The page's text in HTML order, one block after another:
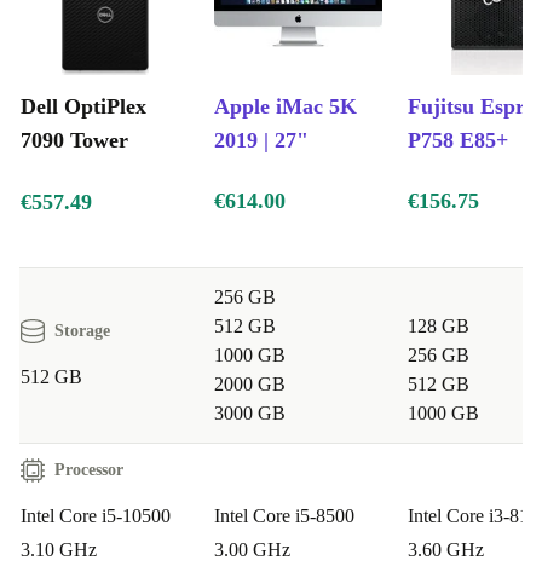
Dell OptiPlex
7090 Tower
Apple iMac 5K
2019 | 27"
Fujitsu
P758 E85+
€557.49 €614.00 €156.75
Storage
512 GB
256 GB
512 GB
1000 GB
2000 GB
3000 GB
128 GB
256 GB
512 GB
1000 GB
Processor
Intel Core i5-10500
3.10 GHz
Intel Core i5-8500
3.00 GHz
Intel Core i3-
3.60 GHz